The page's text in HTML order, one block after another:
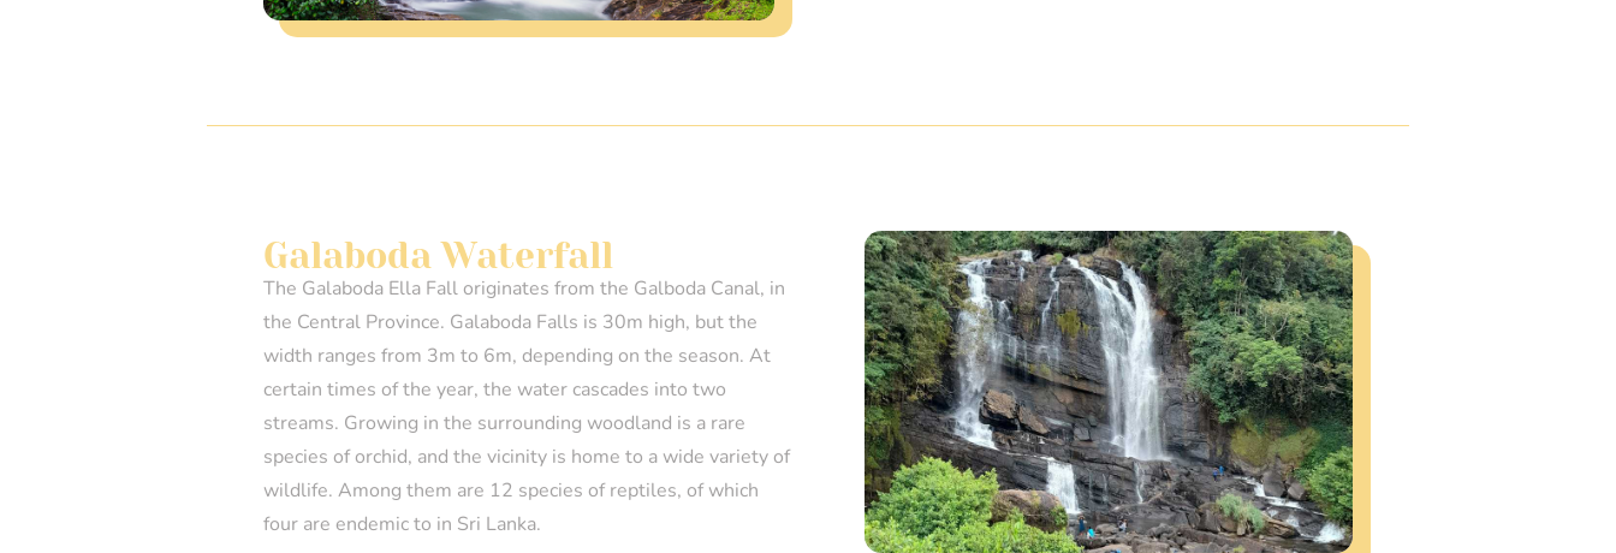
Galaboda Waterfall
The Galaboda Ella Fall originates from the Galboda Canal, in
the Central Province. Galaboda Falls is 30m high, but the
width ranges from 3m to 6m, depending on the season. At
certain times of the year, the water cascades into two
streams. Growing in the surrounding woodland is a rare
species of orchid, and the vicinity is home to a wide variety of
wildlife. Among them are 12 species of reptiles, of which
four are endemic to in Sri Lanka.